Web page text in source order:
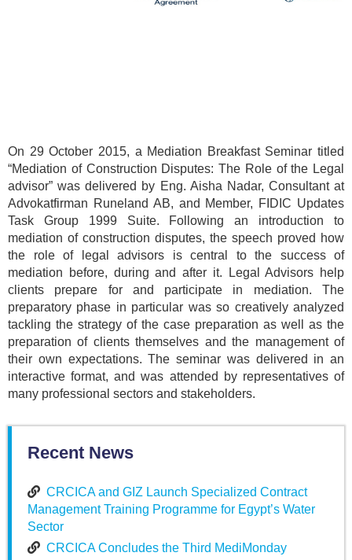
On 29 October 2015, a Mediation Breakfast Seminar titled
“Mediation of Construction Disputes: The Role of the Legal
advisor” was delivered by Eng. Aisha Nadar, Consultant at
Advokatfirman Runeland AB, and Member, FIDIC Updates
Task Group 1999 Suite. Following an introduction to
mediation of construction disputes, the speech proved how
the role of legal advisors is central to the success of
mediation before, during and after it. Legal Advisors help
clients prepare for and participate in mediation. The
preparatory phase in particular was so creatively analyzed
tackling the strategy of the case preparation as well as the
preparation of clients themselves and the management of
their own expectations. The seminar was delivered in an
interactive format, and was attended by representatives of
many professional sectors and stakeholders.
Recent News
CRCICA and GIZ Launch Specialized Contract
Management Training Programme for Egypt’s Water
Sector
CRCICA Concludes the Third MediMonday